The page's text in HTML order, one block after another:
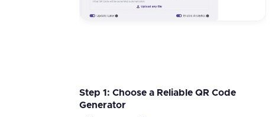
Step 1: Choose a Reliable QR Code
Generator